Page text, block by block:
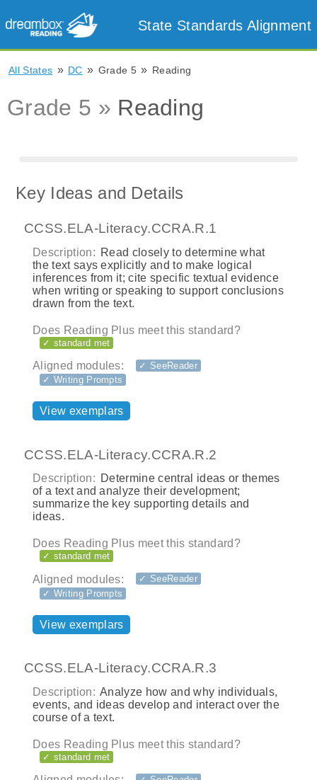
State Standards Alignment
All States » DC » Grade 5 » Reading
Grade 5 » Reading
Key Ideas and Details
CCSS.ELA-Literacy.CCRA.R.1
Description: Read closely to determine what
the text says explicitly and to make logical
inferences from it; cite specific textual evidence
when writing or speaking to support conclusions
drawn from the text.
Does Reading Plus meet this standard?
✓ standard met
Aligned modules:
✓ SeeReader
✓ Writing Prompts
View exemplars
CCSS.ELA-Literacy.CCRA.R.2
Description: Determine central ideas or themes
of a text and analyze their development;
summarize the key supporting details and
ideas.
Does Reading Plus meet this standard?
✓ standard met
Aligned modules:
✓ SeeReader
✓ Writing Prompts
View exemplars
CCSS.ELA-Literacy.CCRA.R.3
Description: Analyze how and why individuals,
events, and ideas develop and interact over the
course of a text.
Does Reading Plus meet this standard?
✓ standard met